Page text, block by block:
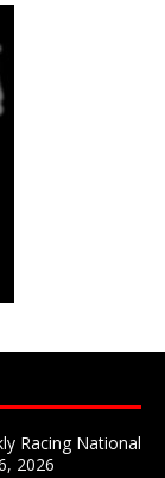
Racing National
2026